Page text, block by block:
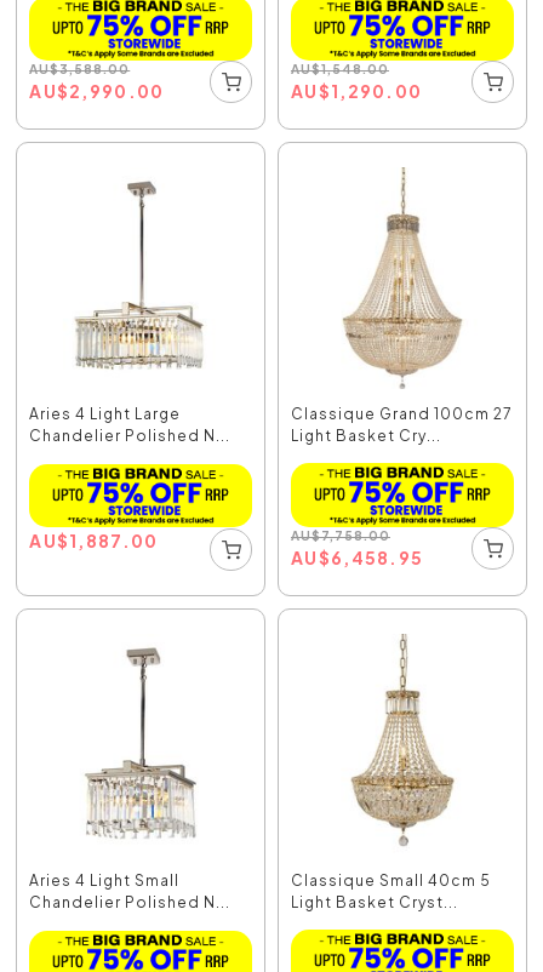
AU$3,588.00
AU$2,990.00
AU$1,548.00
AU$1,290.00
Aries 4 Light Large
Chandelier Polished N...
AU$1,887.00
Classique Grand 100cm 27
Light Basket Cry...
AU$7,758.00
AU$6,458.95
Aries 4 Light Small
Chandelier Polished N...
Classique Small 40cm 5
Light Basket Cryst...